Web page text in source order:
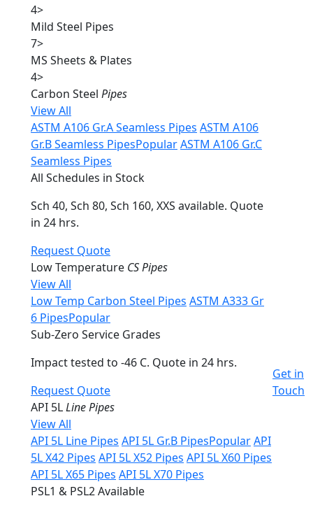
4>
Mild Steel Pipes
7>
MS Sheets & Plates
4>
Carbon Steel Pipes
View All
ASTM A106 Gr.A Seamless Pipes ASTM A106
Gr.B Seamless PipesPopularASTM A106 Gr.C
Seamless Pipes
All Schedules in Stock
Sch 40, Sch 80, Sch 160, XXS available. Quote
in 24 hrs.
Request Quote
Low Temperature CS Pipes
View All
Low Temp Carbon Steel Pipes ASTM A333 Gr
6 PipesPopular
Sub-Zero Service Grades
Impact tested to -46 C. Quote in 24 hrs.
Request Quote
API 5LLine Pipes
View All
API 5L Line Pipes API 5L Gr.B PipesPopularAPI
5L X42 Pipes API 5L X52 Pipes API 5L X60 Pipes
API 5L X65 Pipes API 5L X70 Pipes
PSL1 & PSL2 Available
Get in
Touch